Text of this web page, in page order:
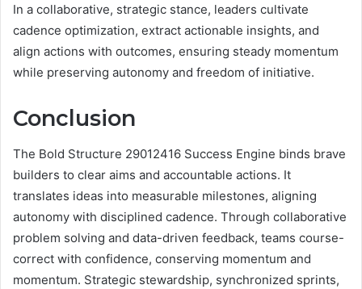
In a collaborative, strategic stance, leaders cultivate
cadence optimization, extract actionable insights, and
align actions with outcomes, ensuring steady momentum
while preserving autonomy and freedom of initiative.
Conclusion
The Bold Structure 29012416 Success Engine binds brave
builders to clear aims and accountable actions. It
translates ideas into measurable milestones, aligning
autonomy with disciplined cadence. Through collaborative
problem solving and data-driven feedback, teams course-
correct with confidence, conserving momentum and
momentum. Strategic stewardship, synchronized sprints,